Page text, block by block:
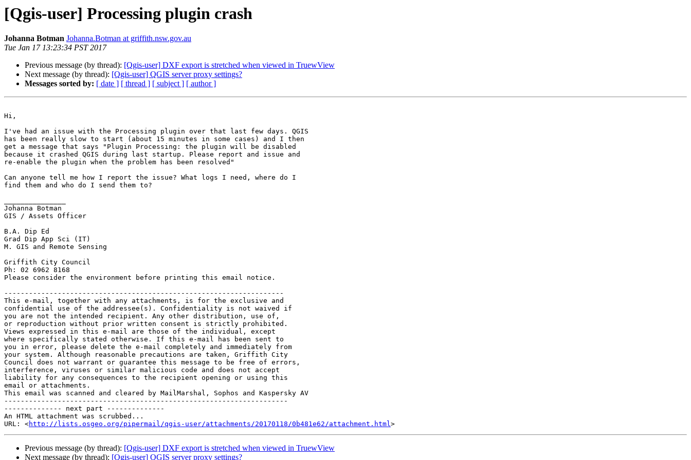
[Qgis-user] Processing plugin crash
Johanna Botman Johanna.Botman at griffith.nsw.gov.au
Tue Jan 17 13:23:34 PST 2017
Previous message (by thread): [Qgis-user] DXF export is stretched when viewed in TruewView
Next message (by thread): [Qgis-user] QGIS server proxy settings?
Messages sorted by: [ date ] [ thread ] [ subject ] [ author ]
Hi,
I've had an issue with the Processing plugin over that last few days. QGIS
has been really slow to start (about 15 minutes in some cases) and I then
get a message that says "Plugin Processing: the plugin will be disabled
because it crashed QGIS during last startup. Please report and issue and
re-enable the plugin when the problem has been resolved"
Can anyone tell me how I report the issue? What logs I need, where do I
find them and who do I send them to?
Johanna Botman
GIS / Assets Officer
B.A. Dip Ed
Grad Dip App Sci (IT)
M. GIS and Remote Sensing
Griffith City Council
Ph: 02 6962 8168
Please consider the environment before printing this email notice.
--------------------------------------------------------------------
This e-mail, together with any attachments, is for the exclusive and
confidential use of the addressee(s). Confidentiality is not waived if
you are not the intended recipient. Any other distribution, use of,
or reproduction without prior written consent is strictly prohibited.
Views expressed in this e-mail are those of the individual, except
where specifically stated otherwise. If this e-mail has been sent to
you in error, please delete the e-mail completely and immediately from
your system. Although reasonable precautions are taken, Griffith City
Council does not warrant or guarantee this message to be free of errors,
interference, viruses or similar malicious code and does not accept
liability for any consequences to the recipient opening or using this
email or attachments.
This email was scanned and cleared by MailMarshal, Sophos and Kaspersky AV
---------------------------------------------------------------------
-------------- next part --------------
An HTML attachment was scrubbed...
URL: <http://lists.osgeo.org/pipermail/qgis-user/attachments/20170118/0b481e62/attachment.html
Previous message (by thread): [Qgis-user] DXF export is stretched when viewed in TruewView
Next message (by thread): [Qgis-user] QGIS server proxy settings?